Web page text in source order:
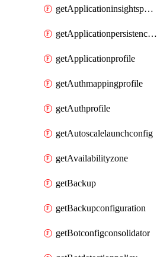
getApplicationinsightspolicy
getApplicationpersistenceprofile
getApplicationprofile
getAuthmappingprofile
getAuthprofile
getAutoscalelaunchconfig
getAvailabilityzone
getBackup
getBackupconfiguration
getBotconfigconsolidator